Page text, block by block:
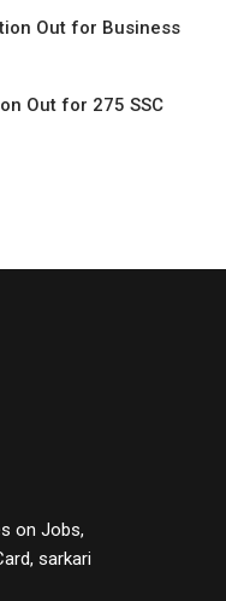
Out for Business
Out for 275 SSC
on Jobs,
sarkari